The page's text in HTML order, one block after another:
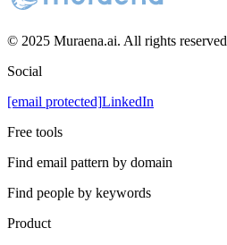
© 2025 Muraena.ai. All rights reserved
Social
[email protected]LinkedIn
Free tools
Find email pattern by domain
Find people by keywords
Product